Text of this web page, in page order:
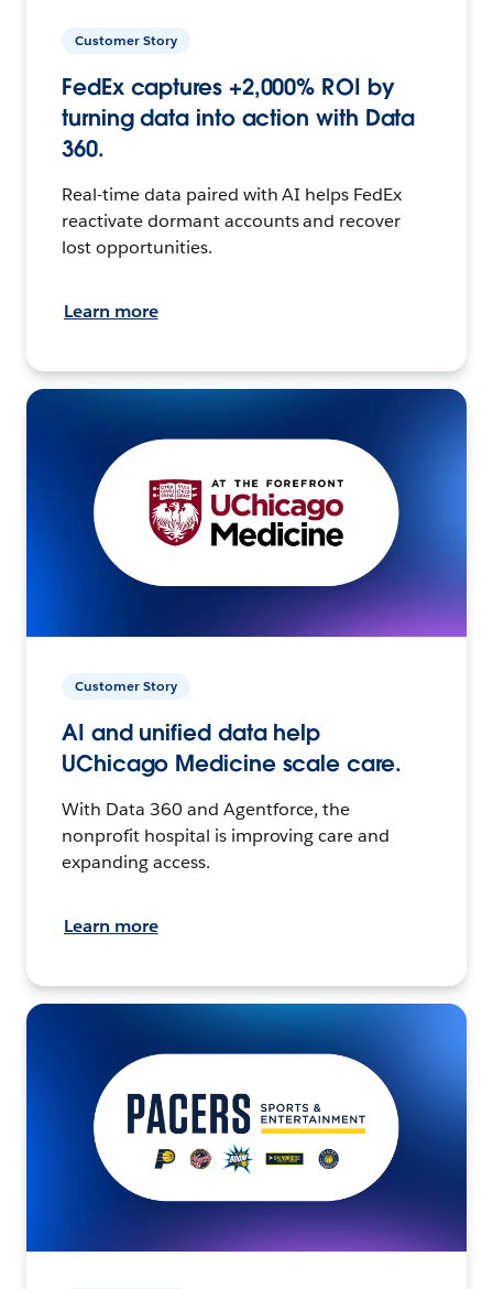
Customer Story
FedEx captures +2,000% ROI by
turning data into action with Data
360.
Real-time data paired with AI helps FedEx
reactivate dormant accounts and recover
lost opportunities.
Learn more
Customer Story
AI and unified data help
UChicago Medicine scale care.
With Data 360 and Agentforce, the
nonprofit hospital is improving care and
expanding access.
Learn more